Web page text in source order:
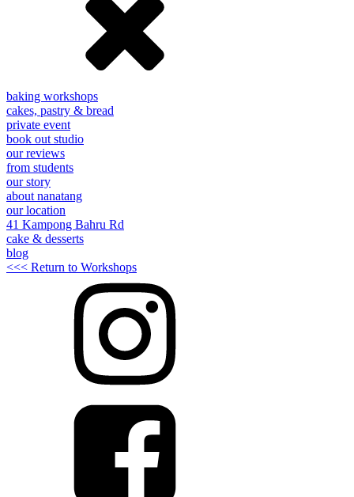
baking workshops
cakes, pastry & bread
private event
book out studio
our reviews
from students
our story
about nanatang
our location
41 Kampong Bahru Rd
cake & desserts
blog
<<< Return to Workshops